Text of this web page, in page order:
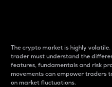
The crypto market is highly
trader must understand the
features, fundamentals and risk
movements can empower traders
on market fluctuations.